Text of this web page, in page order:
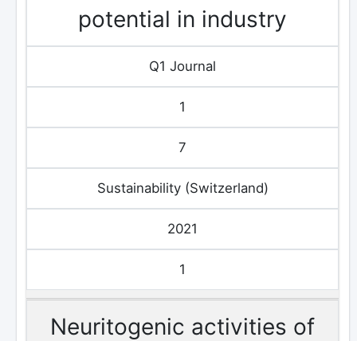
potential in industry
Q1 Journal
1
7
Sustainability (Switzerland)
2021
1
Neuritogenic activities of